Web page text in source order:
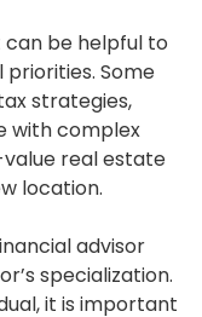
can be helpful to
Some
strategies,
with complex
real estate
location.
advisor
specialization.
it is important